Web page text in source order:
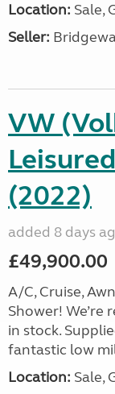
Location: Sale,
Seller:
VW
(2022)
added 8 days
£49,900.00
A/C, Cruise,
Shower! We’re
in stock.
fantastic low
Location: Sale,